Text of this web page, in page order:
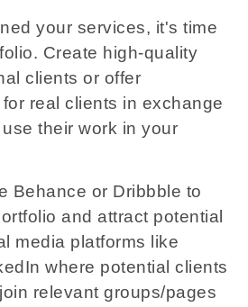
your services, it's time
Create high-quality
clients or offer
real clients in exchange
their work in your
Behance or Dribbble to
and attract potential
media platforms like
where potential clients
relevant groups/pages